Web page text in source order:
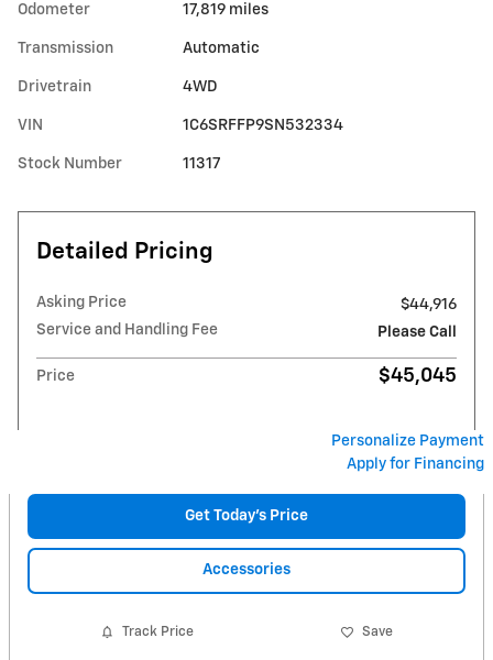
Odometer 17,819 miles
Transmission Automatic
Drivetrain 4WD
VIN 1C6SRFFP9SN532334
Stock Number 11317
Detailed Pricing
Asking Price
$44,916
Service and Handling Fee
Please Call
Price $45,045
Personalize Payment
Apply for Financing
Get Today's Price
Accessories
Track Price Save